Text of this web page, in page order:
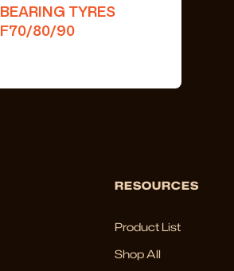
BEARING TYRES
F70/80/90
RESOURCES
Product List
Shop All